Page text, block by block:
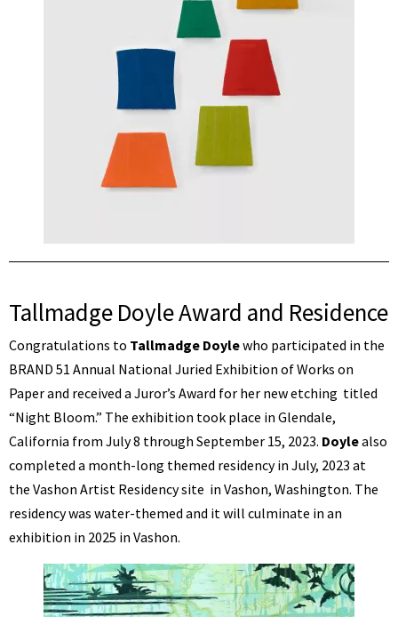
Tallmadge Doyle Award and Residence
Congratulations to Tallmadge Doylewho participated in the
BRAND 51 Annual National Juried Exhibition of Works on
Paper and received a Juror’s Award for her new etching titled
“Night Bloom.” The exhibition took place in Glendale,
California from July 8 through September 15, 2023. Doylealso
completed a month-long themed residency in July, 2023 at
the Vashon Artist Residency site in Vashon, Washington. The
residency was water-themed and it will culminate in an
exhibition in 2025 in Vashon.